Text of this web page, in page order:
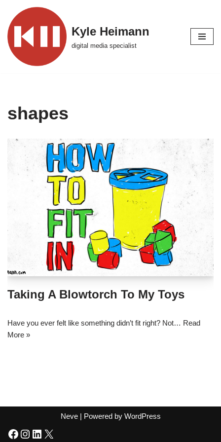
Skip
to
content
Kyle Heimann
digital media specialist
shapes
Taking A Blowtorch To My Toys
Have you ever felt like something didn’t fit right? Not… Read
More »
Neve| Powered by WordPress